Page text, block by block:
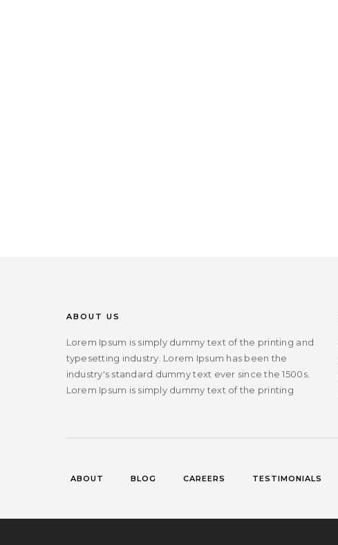
ABOUT US
Lorem Ipsum is simply dummy text of the printing and
typesetting industry. Lorem Ipsum has been the
industry's standard dummy text ever since the 1500s.
Lorem Ipsum is simply dummy text of the printing
ABOUT BLOG CAREERS TESTIMONIALS